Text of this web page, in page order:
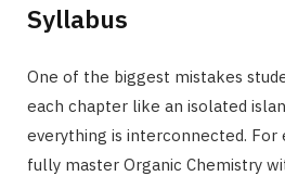
Syllabus
One of the biggest mistakes
each chapter like an isolated
everything is interconnected. For
fully master Organic Chemistry